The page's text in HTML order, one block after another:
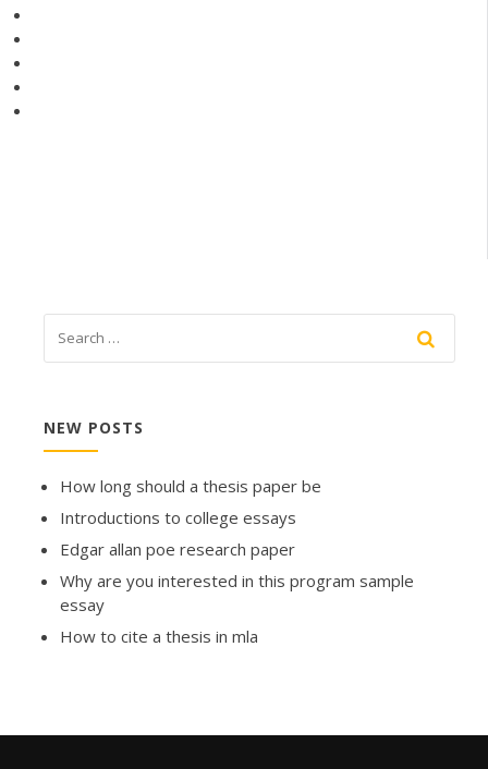
NEW POSTS
How long should a thesis paper be
Introductions to college essays
Edgar allan poe research paper
Why are you interested in this program sample
essay
How to cite a thesis in mla